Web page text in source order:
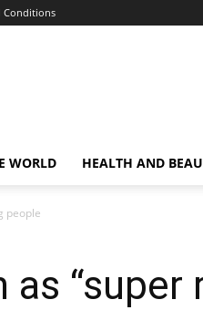
Conditions
WORLD HEALTH AND
people
“super